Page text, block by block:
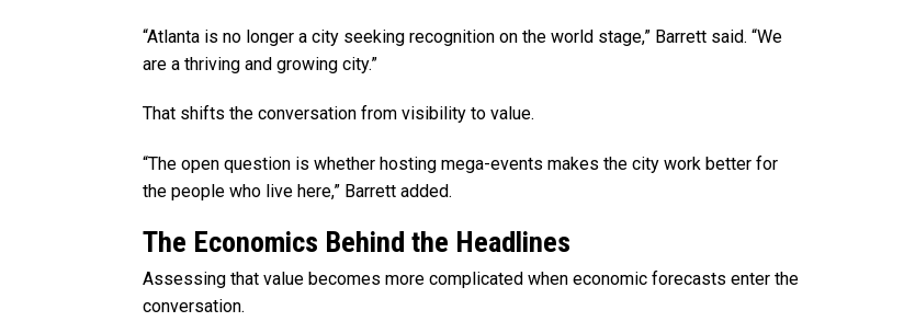
“Atlanta is no longer a city seeking recognition on the world stage,” Barrett said. “We
are a thriving and growing city.”
That shifts the conversation from visibility to value.
“The open question is whether hosting mega-events makes the city work better for
the people who live here,” Barrett added.
The Economics Behind the Headlines
Assessing that value becomes more complicated when economic forecasts enter the
conversation.